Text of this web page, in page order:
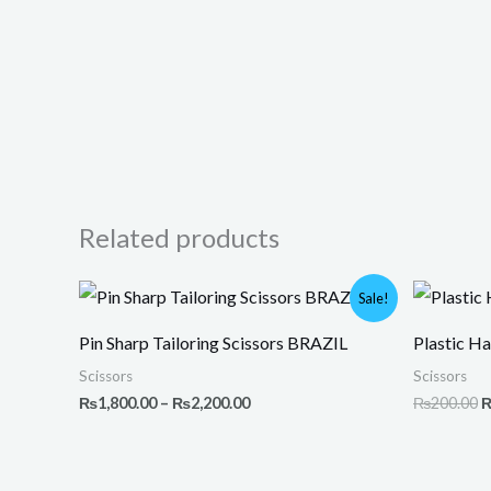
Related products
Sale!
Pin Sharp Tailoring Scissors BRAZIL
Scissors
₨1,800.00 – ₨2,200.00
Price
range:
through
Plastic
Scissors
₨200.00